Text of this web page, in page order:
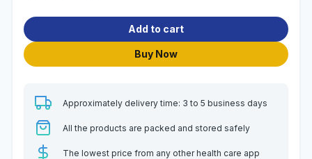
Add to cart
Buy Now
Approximately delivery time: 3 to 5 business days
All the products are packed and stored safely
The lowest price from any other health care app